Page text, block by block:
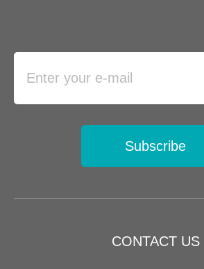
CONTACT US
Subscribe